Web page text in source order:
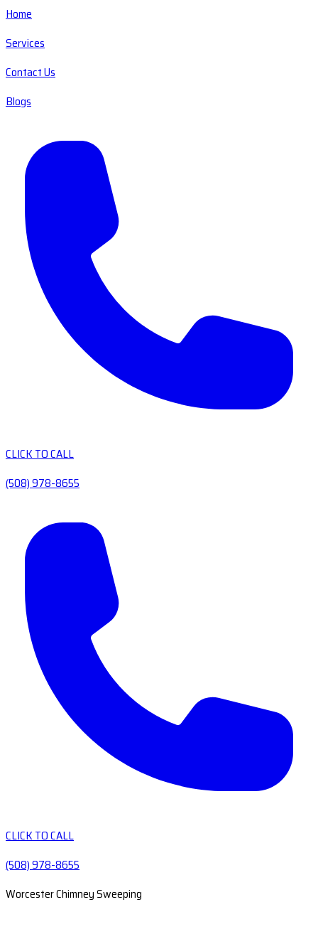
Home
Services
Contact Us
Blogs
CLICK TO CALL
(508) 978-8655
CLICK TO CALL
(508) 978-8655
Worcester Chimney Sweeping